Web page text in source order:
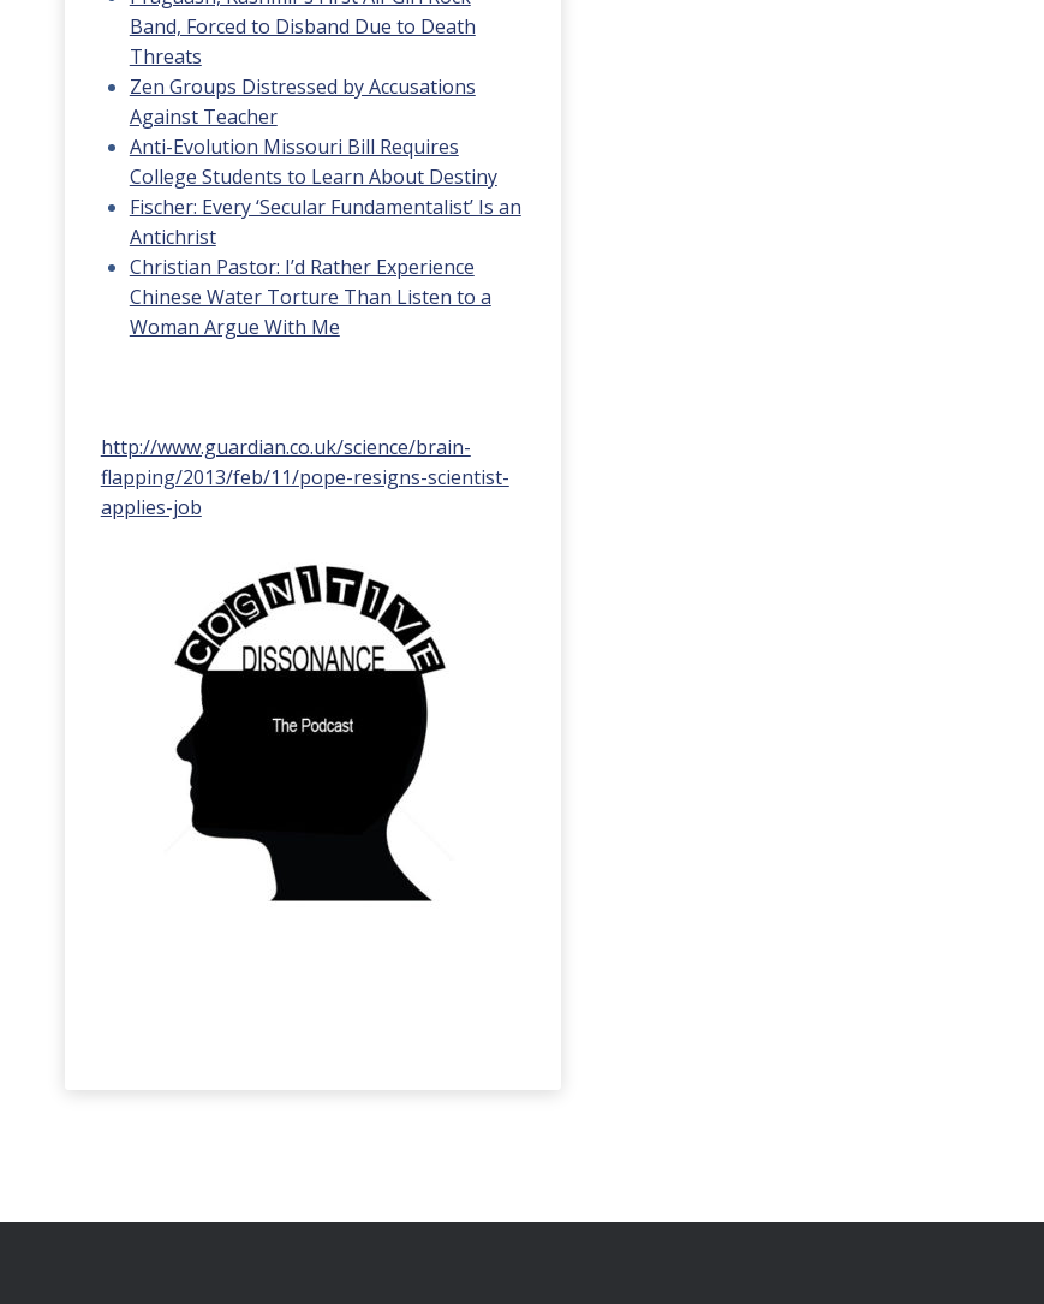
Band, Forced to Disband Due to Death
Threats
Zen Groups Distressed by Accusations
Against Teacher
Anti-Evolution Missouri Bill Requires
College Students to Learn About Destiny
Fischer: Every ‘Secular Fundamentalist’ Is an
Antichrist
Christian Pastor: I’d Rather Experience
Chinese Water Torture Than Listen to a
Woman Argue With Me
http://www.guardian.co.uk/science/brain-
flapping/2013/feb/11/pope-resigns-scientist-
applies-job